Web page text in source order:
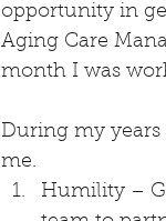
opportunity in
Aging Care
month I was
During my years
me.
Humility –